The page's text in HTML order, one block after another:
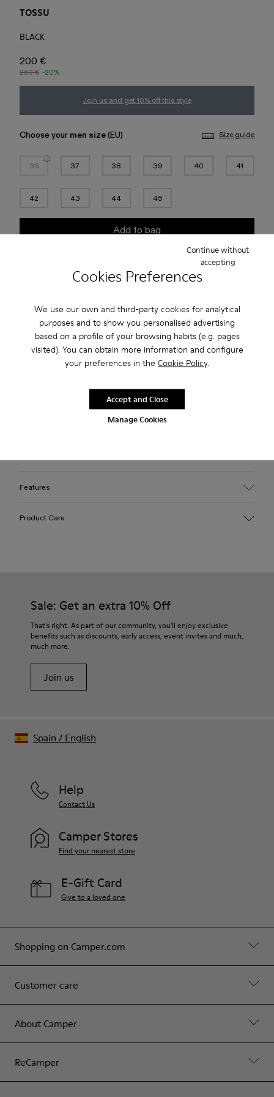
Cookies Preferences
We use our own and third-party cookies for analytical
purposes and to show you personalised advertising
based on a profile of your browsing habits (e.g. pages
visited). You can obtain more information and configure
your preferences in the Cookie Policy.
Manage Cookies
Continue without
accepting
Accept and Close
TOSSU
BLACK
200 €
250 € -20%
Join us and get 10% off this style
Choose your men size(EU) Size guide
36 37 38 39 40 41
42 43 44 45
Add to bag
Free standard and in-store shipping for purchases over 45€
3-year guarantee period.
Make payments easier with Bizum, the free, instant, and
secure service.
Black caged sneakers with water-repellent 3D-knitted
Features
PU Removable Footbed
80% textile (75% recycled polyester - 14% PU Thread - 11
Spandex) 20% recycled polyester
Product Care
For detailed instructions on how to care for your pair, visit our
Shoe Care Guide.
Sale: Get an extra 10% Off
That's right. As part of our community, you'll enjoy exclusive
benefits such as discounts, early access, event invites and much,
much more.
Join us
Shopping on Camper.com
Customer care
About Camper
ReCamper
Help
Contact Us
Camper Stores
Find your nearest store
E-Gift Card
Give to a loved one
Spain / English